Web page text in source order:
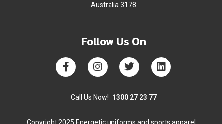
Australia 3178
Follow Us On
Call Us Now! 1300 27 23 77
Copyright 2025 Energetic uniforms and sports apparel